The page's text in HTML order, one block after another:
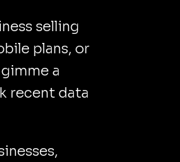
selling
plans, or
a
recent data